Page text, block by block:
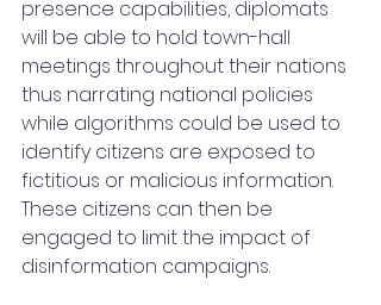
presence capabilities, diplomats
will be able to hold town-hall
meetings throughout their nations
thus narrating national policies
while algorithms could be used to
identify citizens are exposed to
fictitious or malicious information.
These citizens can then be
engaged to limit the impact of
disinformation campaigns.